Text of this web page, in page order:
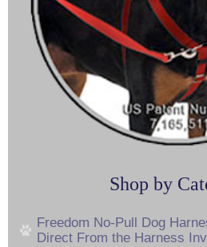
Shop by
Freedom No-Pull Dog
Direct From the Harness